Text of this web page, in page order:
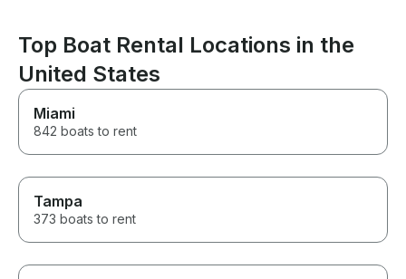
Top Boat Rental Locations in the
United States
Miami
842 boats to rent
Tampa
373 boats to rent